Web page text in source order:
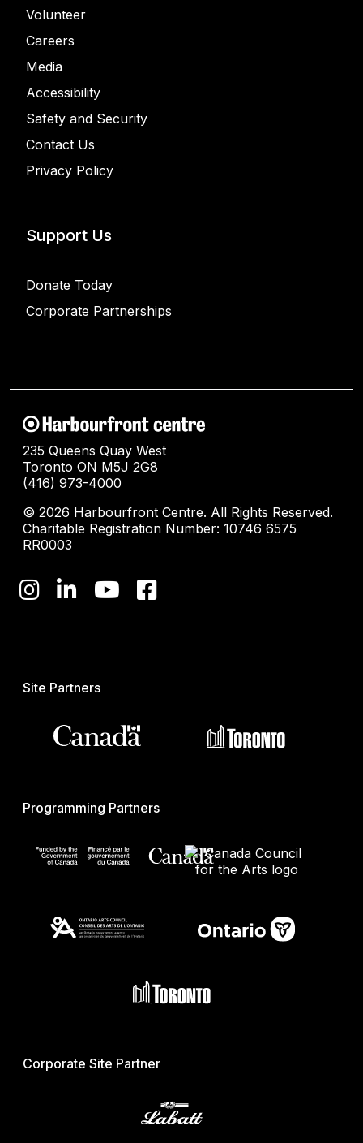
Volunteer
Careers
Media
Accessibility
Safety and Security
Contact Us
Privacy Policy
Support Us
Donate Today
Corporate Partnerships
235 Queens Quay West
Toronto ON M5J 2G8
(416) 973-4000
© 2026 Harbourfront Centre. All Rights Reserved.
Charitable Registration Number: 10746 6575
RR0003
Site Partners
Programming Partners
Corporate Site Partner